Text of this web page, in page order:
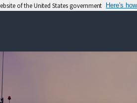
of the United States government Here's